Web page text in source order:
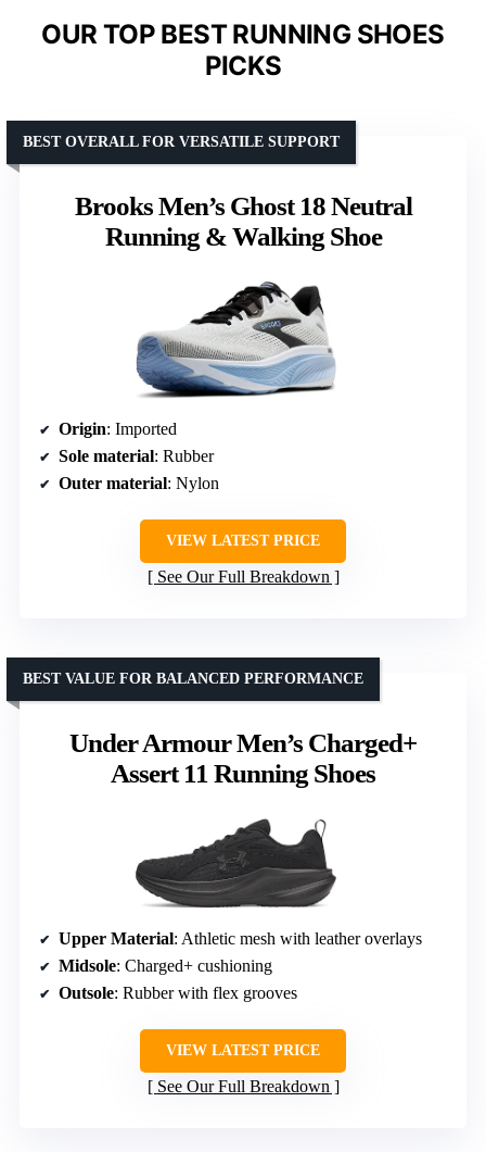
OUR TOP BEST RUNNING SHOES
PICKS
Brooks Men’s Ghost 18 Neutral
Running & Walking Shoe
BEST OVERALL FOR VERSATILE SUPPORT
Origin: Imported
Sole material: Rubber
Outer material: Nylon
VIEW LATEST PRICE
See Our Full Breakdown
Under Armour Men’s Charged+
Assert 11 Running Shoes
BEST VALUE FOR BALANCED PERFORMANCE
Upper Material: Athletic mesh with leather overlays
Midsole: Charged+ cushioning
Outsole: Rubber with flex grooves
VIEW LATEST PRICE
See Our Full Breakdown